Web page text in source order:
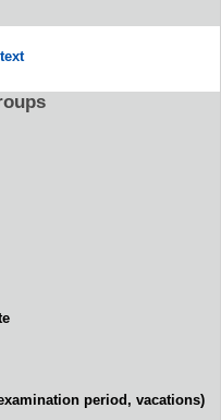
period, vacations)